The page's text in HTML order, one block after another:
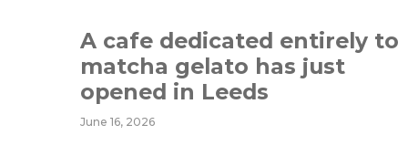
A cafe dedicated entirely to
matcha gelato has just
opened in Leeds
June 16, 2026